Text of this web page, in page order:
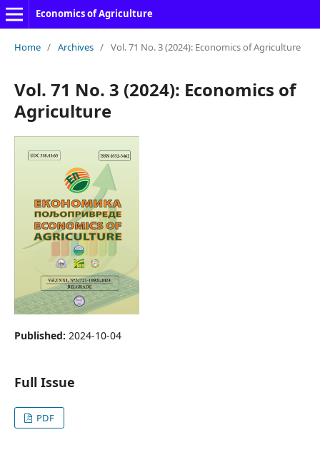
Economics of Agriculture
Home / Archives / Vol. 71 No. 3 (2024): Economics of Agriculture
Vol. 71 No. 3 (2024): Economics of
Agriculture
Published: 2024-10-04
Full Issue
PDF